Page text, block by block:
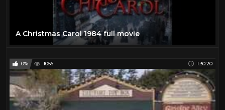
A Christmas Carol 1984 full movie
0% 1056 1:30:20